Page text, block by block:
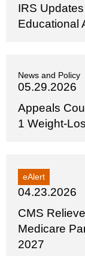
IRS
Educational
News and Policy
05.29.2026
Appeals
1 Weight-
eAlert
04.23.2026
CMS
Medicare
2027